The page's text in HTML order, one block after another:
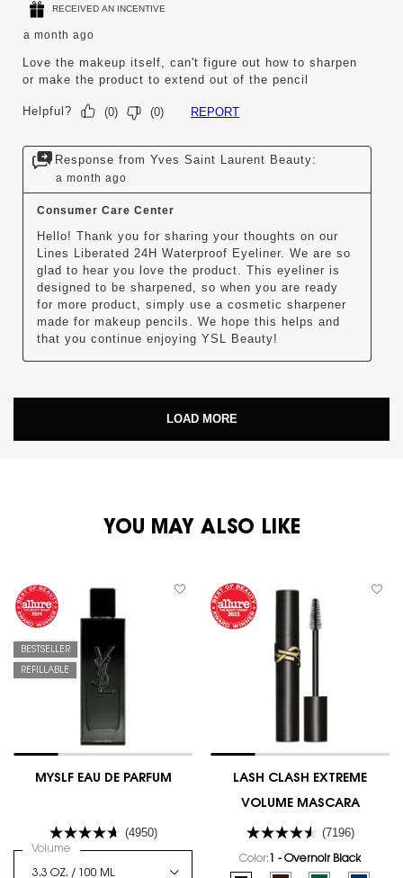
RECEIVED AN INCENTIVE
a month ago
Love the makeup itself, can't figure out how to sharpen
or make the product to extend out of the pencil
Helpful? (0) (0) REPORT
Response from Yves Saint Laurent Beauty:
a month ago
Consumer Care Center
Hello! Thank you for sharing your thoughts on our
Lines Liberated 24H Waterproof Eyeliner. We are so
glad to hear you love the product. This eyeliner is
designed to be sharpened, so when you are ready
for more product, simply use a cosmetic sharpener
made for makeup pencils. We hope this helps and
that you continue enjoying YSL Beauty!
LOAD MORE
YOU MAY ALSO LIKE
BESTSELLER
REFILLABLE
MYSLF EAU DE PARFUM
(4950)
Select a
Volume for MYSLF EAU DE PARFUM
LASH CLASH EXTREME
VOLUME MASCARA
(7196)
Color: 1 - Overnoir Black